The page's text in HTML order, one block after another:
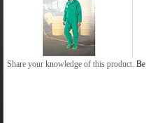
Share your knowledge of this product.